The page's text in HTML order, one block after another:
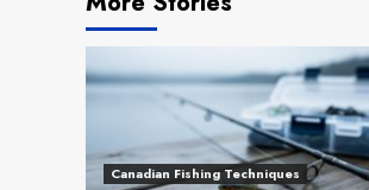
Canadian Fishing Techniques